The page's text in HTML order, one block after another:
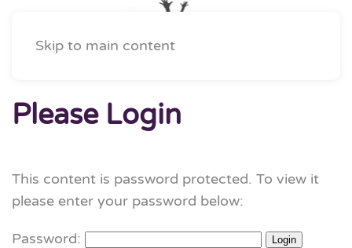
Skip to main content
Please Login
This content is password protected. To view it
please enter your password below:
Password: